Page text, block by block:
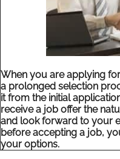
When you are applying
a prolonged selection
it from the initial
receive a job offer the
and look forward to your
before accepting a job,
your options.